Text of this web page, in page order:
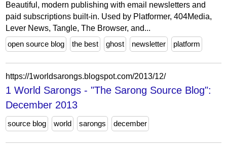
Beautiful, modern publishing with email newsletters and
paid subscriptions built-in. Used by Platformer, 404Media,
Lever News, Tangle, The Browser, and...
open source blog
the best ghost newsletter platform
https://1worldsarongs.blogspot.com/2013/12/
1 World Sarongs - "The Sarong Source Blog":
December 2013
source blog world sarongs december